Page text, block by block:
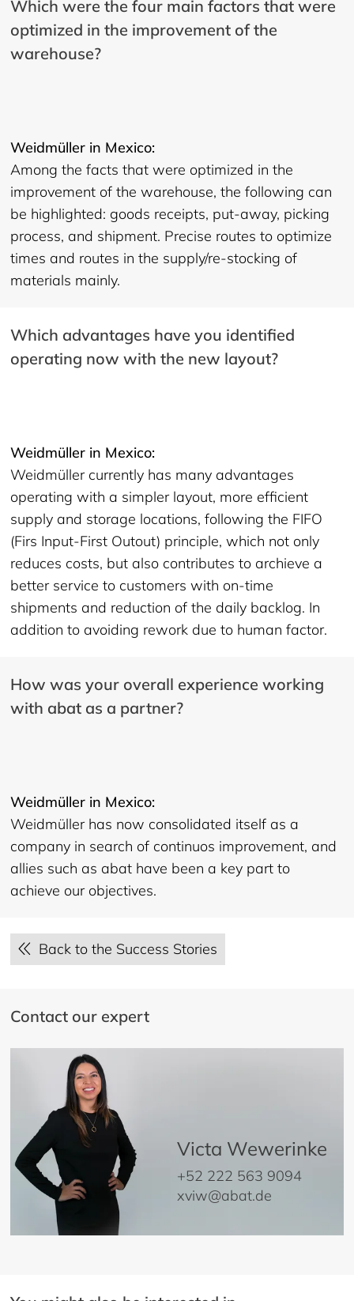
Which were the four main factors that were
optimized in the improvement of the
warehouse?
Weidmüller in Mexico:
Among the facts that were optimized in the
improvement of the warehouse, the following can
be highlighted: goods receipts, put-away, picking
process, and shipment. Precise routes to optimize
times and routes in the supply/re-stocking of
materials mainly.
Which advantages have you identified
operating now with the new layout?
Weidmüller in Mexico:
Weidmüller currently has many advantages
operating with a simpler layout, more efficient
supply and storage locations, following the FIFO
(Firs Input-First Outout) principle, which not only
reduces costs, but also contributes to archieve a
better service to customers with on-time
shipments and reduction of the daily backlog. In
addition to avoiding rework due to human factor.
How was your overall experience working
with abat as a partner?
Weidmüller in Mexico:
Weidmüller has now consolidated itself as a
company in search of continuos improvement, and
allies such as abat have been a key part to
achieve our objectives.
Back to the Success Stories
Contact our expert
Victa Wewerinke
+52 222 563 9094
xviw@abat.de